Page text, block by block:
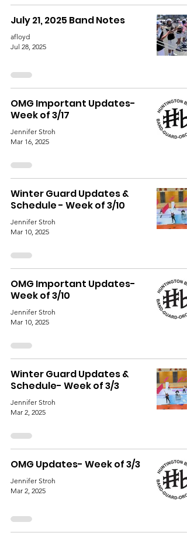
July 21, 2025 Band Notes
afloyd
Jul 28, 2025
OMG Important Updates-
Week of 3/17
Jennifer Stroh
Mar 16, 2025
Winter Guard Updates &
Schedule - Week of 3/10
Jennifer Stroh
Mar 10, 2025
OMG Important Updates-
Week of 3/10
Jennifer Stroh
Mar 10, 2025
Winter Guard Updates &
Schedule- Week of 3/3
Jennifer Stroh
Mar 2, 2025
OMG Updates- Week of 3/3
Jennifer Stroh
Mar 2, 2025